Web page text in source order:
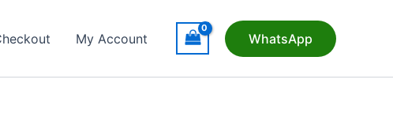
My Account WhatsApp